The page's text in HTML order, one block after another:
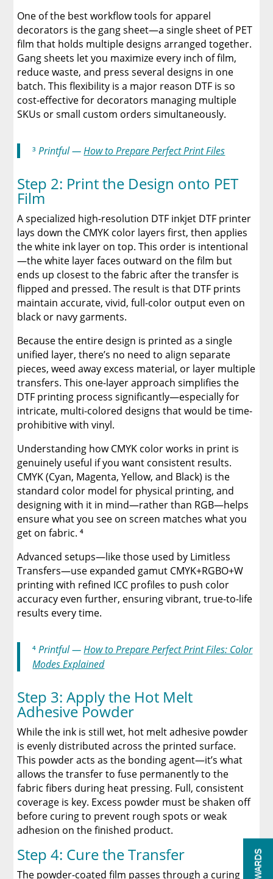
One of the best workflow tools for apparel
decorators is the gang sheet—a single sheet of PET
film that holds multiple designs arranged together.
Gang sheets let you maximize every inch of film,
reduce waste, and press several designs in one
batch. This flexibility is a major reason DTF is so
cost-effective for decorators managing multiple
SKUs or small custom orders simultaneously.
³Printful —How to Prepare Perfect Print Files
Step 2: Print the Design onto PET
Film
A specialized high-resolution DTF inkjet DTF printer
lays down the CMYK color layers first, then applies
the white ink layer on top. This order is intentional
—the white layer faces outward on the film but
ends up closest to the fabric after the transfer is
flipped and pressed. The result is that DTF prints
maintain accurate, vivid, full-color output even on
black or navy garments.
Because the entire design is printed as a single
unified layer, there’s no need to align separate
pieces, weed away excess material, or layer multiple
transfers. This one-layer approach simplifies the
DTF printing process significantly—especially for
intricate, multi-colored designs that would be time-
prohibitive with vinyl.
Understanding how CMYK color works in print is
genuinely useful if you want consistent results.
CMYK (Cyan, Magenta, Yellow, and Black) is the
standard color model for physical printing, and
designing with it in mind—rather than RGB—helps
ensure what you see on screen matches what you
get on fabric. ⁴
Advanced setups—like those used by Limitless
Transfers—use expanded gamut CMYK+RGBO+W
printing with refined ICC profiles to push color
accuracy even further, ensuring vibrant, true-to-life
results every time.
⁴Printful —How to Prepare Perfect Print Files: Color
Modes Explained
Step 3: Apply the Hot Melt
Adhesive Powder
While the ink is still wet, hot melt adhesive powder
is evenly distributed across the printed surface.
This powder acts as the bonding agent—it’s what
allows the transfer to fuse permanently to the
fabric fibers during heat pressing. Full, consistent
coverage is key. Excess powder must be shaken off
before curing to prevent rough spots or weak
adhesion on the finished product.
Step 4: Cure the Transfer
The powder-coated film passes through a curing REWARDS